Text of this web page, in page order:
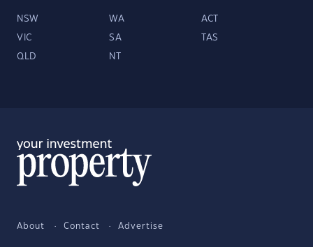
NSW WA ACT
VIC SA TAS
QLD NT
About Contact Advertise